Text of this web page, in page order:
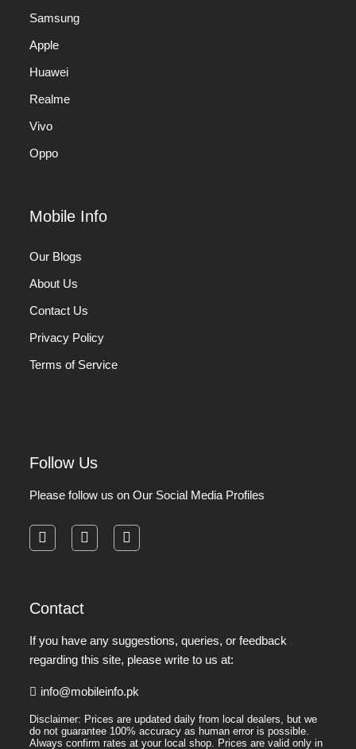
Samsung
Apple
Huawei
Realme
Vivo
Oppo
Mobile Info
Our Blogs
About Us
Contact Us
Privacy Policy
Terms of Service
Follow Us
Please follow us on Our Social Media Profiles
Contact
If you have any suggestions, queries, or feedback
regarding this site, please write to us at:
info@mobileinfo.pk
Disclaimer: Prices are updated daily from local dealers, but we
do not guarantee 100% accuracy as human error is possible.
Always confirm rates at your local shop. Prices are valid only in